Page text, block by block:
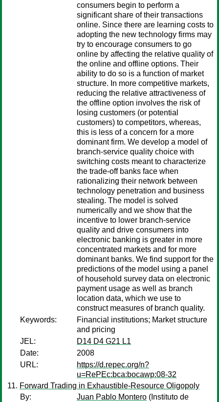
consumers begin to perform a
significant share of their transactions
online. Since there are learning costs to
adopting the new technology firms may
try to encourage consumers to go
online by affecting the relative quality of
the online and offline options. Their
ability to do so is a function of market
structure. In more competitive markets,
reducing the relative attractiveness of
the offline option involves the risk of
losing customers (or potential
customers) to competitors, whereas,
this is less of a concern for a more
dominant firm. We develop a model of
branch-service quality choice with
switching costs meant to characterize
the trade-off banks face when
rationalizing their network between
technology penetration and business
stealing. The model is solved
numerically and we show that the
incentive to lower branch-service
quality and drive consumers into
electronic banking is greater in more
concentrated markets and for more
dominant banks. We find support for the
predictions of the model using a panel
of household survey data on electronic
payment usage as well as branch
location data, which we use to
construct measures of branch quality.
Keywords:
Financial institutions; Market structure
and pricing
JEL:
D14 D4 G21 L1
Date:
2008
URL:
https://d.repec.org/n?
u=RePEc:bca:bocawp:08-32
Forward Trading in Exhaustible-Resource Oligopoly
By:
Juan Pablo Montero (Instituto de